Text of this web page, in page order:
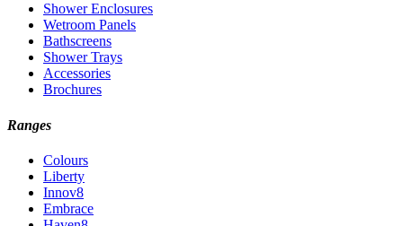
Shower Enclosures
Wetroom Panels
Bathscreens
Shower Trays
Accessories
Brochures
Ranges
Colours
Liberty
Innov8
Embrace